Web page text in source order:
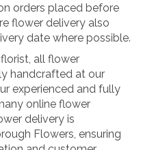
orders placed before
flower delivery also
date where possible.
all flower
handcrafted at our
experienced and fully
online flower
delivery is
Flowers, ensuring